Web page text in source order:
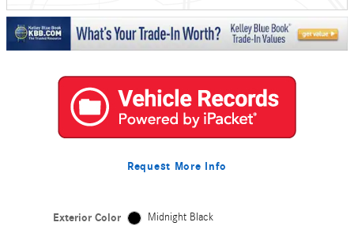
Request More Info
Exterior Color Midnight Black